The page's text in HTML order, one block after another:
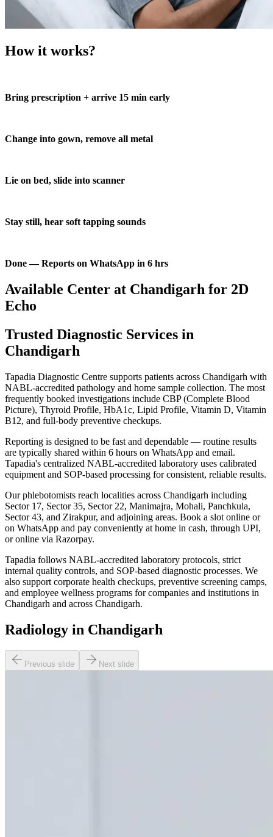
How it works?
Bring prescription + arrive 15 min early
Change into gown, remove all metal
Lie on bed, slide into scanner
Stay still, hear soft tapping sounds
Done — Reports on WhatsApp in 6 hrs
Available Center at Chandigarh for 2D
Echo
Trusted Diagnostic Services in
Chandigarh
Tapadia Diagnostic Centre supports patients across Chandigarh with
NABL-accredited pathology and home sample collection. The most
frequently booked investigations include CBP (Complete Blood
Picture), Thyroid Profile, HbA1c, Lipid Profile, Vitamin D, Vitamin
B12, and full-body preventive checkups.
Reporting is designed to be fast and dependable — routine results
are typically shared within 6 hours on WhatsApp and email.
Tapadia's centralized NABL-accredited laboratory uses calibrated
equipment and SOP-based processing for consistent, reliable results.
Our phlebotomists reach localities across Chandigarh including
Sector 17, Sector 35, Sector 22, Manimajra, Mohali, Panchkula,
Sector 43, and Zirakpur, and adjoining areas. Book a slot online or
on WhatsApp and pay conveniently at home in cash, through UPI,
or online via Razorpay.
Tapadia follows NABL-accredited laboratory protocols, strict
internal quality controls, and SOP-based diagnostic processes. We
also support corporate health checkups, preventive screening camps,
and employee wellness programs for companies and institutions in
Chandigarh and across Chandigarh.
Radiology in Chandigarh
Previous slide Next slide